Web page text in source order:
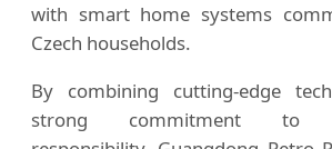
with smart home systems
Czech households.
By combining cutting-edge
strong commitment to